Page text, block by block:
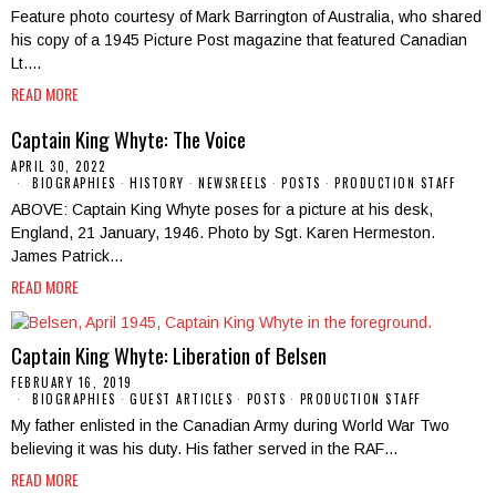
Feature photo courtesy of Mark Barrington of Australia, who shared
his copy of a 1945 Picture Post magazine that featured Canadian
Lt.…
READ MORE
Captain King Whyte: The Voice
APRIL 30, 2022
BIOGRAPHIES · HISTORY · NEWSREELS · POSTS · PRODUCTION STAFF
ABOVE: Captain King Whyte poses for a picture at his desk,
England, 21 January, 1946. Photo by Sgt. Karen Hermeston.
James Patrick…
READ MORE
Captain King Whyte: Liberation of Belsen
FEBRUARY 16, 2019
BIOGRAPHIES · GUEST ARTICLES · POSTS · PRODUCTION STAFF
My father enlisted in the Canadian Army during World War Two
believing it was his duty. His father served in the RAF…
READ MORE